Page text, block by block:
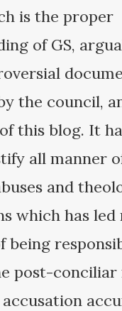
is the proper
of GS,
the council,
this blog. It
all manner
and
which has
being
post-conciliar